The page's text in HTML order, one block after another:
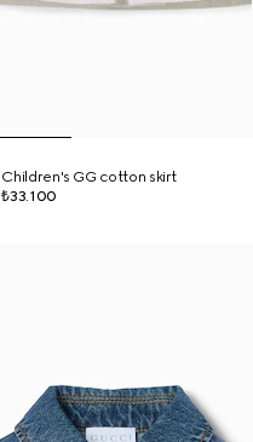
Children's GG cotton skirt
₺33.100